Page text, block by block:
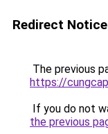
Redirect Notice
The previous
https://
If you do not
the previous